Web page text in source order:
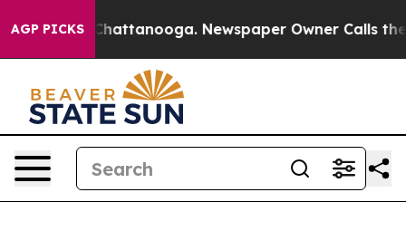
AGP PICKS
in Chattanooga. Newspaper Owner Calls the